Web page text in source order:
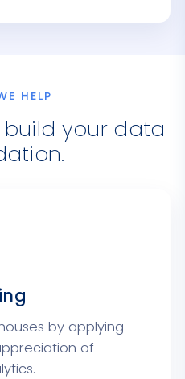
HELP
build your data
by applying
of